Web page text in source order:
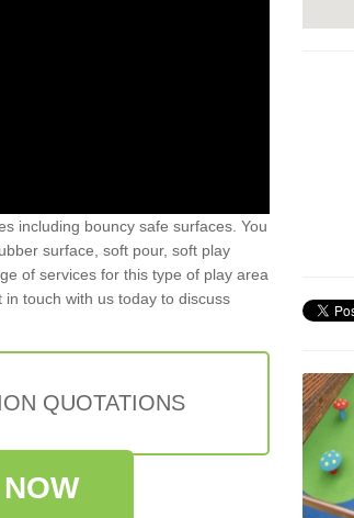
including bouncy safe surfaces. You
surface, soft pour, soft play
of services for this type of play area
touch with us today to discuss
QUOTATIONS